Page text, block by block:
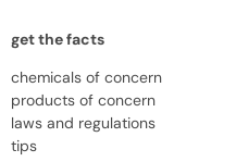
get the facts
chemicals of concern
products of concern
laws and regulations
tips